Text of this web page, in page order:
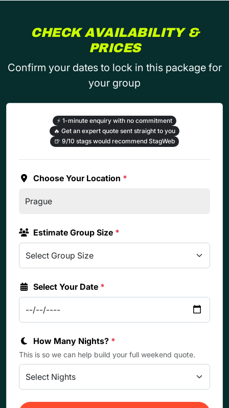
CHECK AVAILABILITY &
PRICES
Confirm your dates to lock in this package for
your group
⚡ 1-minute enquiry with no commitment
🔥 Get an expert quote sent straight to you
🍺 9/10 stags would recommend StagWeb
Choose Your Location *
Estimate Group Size *
Select Your Date *
How Many Nights? *
This is so we can help build your full weekend quote.